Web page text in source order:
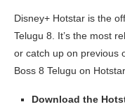
Disney+ Hotstar is the
Telugu 8. It’s the most
or catch up on previous
Boss 8 Telugu on
Download the